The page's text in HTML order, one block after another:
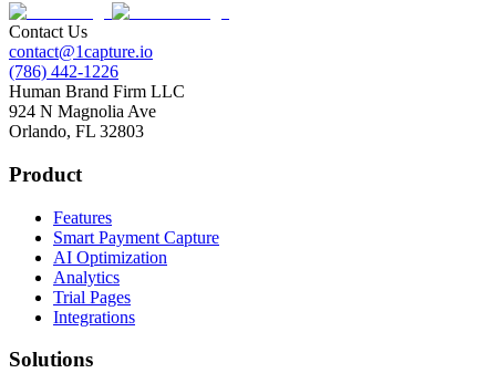
Contact Us
contact@1capture.io
(786) 442-1226
Human Brand Firm LLC
924 N Magnolia Ave
Orlando, FL 32803
Product
Features
Smart Payment Capture
AI Optimization
Analytics
Trial Pages
Integrations
Solutions